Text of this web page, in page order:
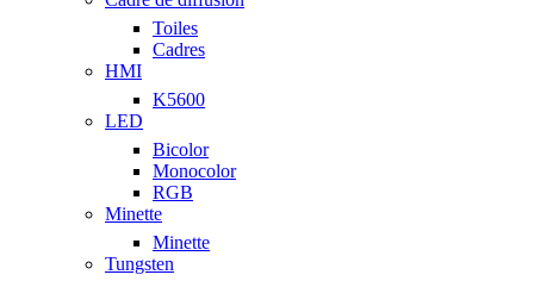
Toiles
Cadres
HMI
K5600
LED
Bicolor
Monocolor
RGB
Minette
Minette
Tungsten